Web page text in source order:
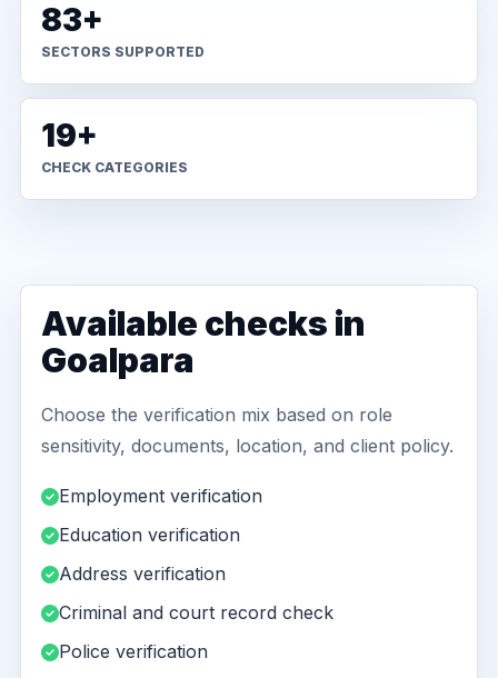
83+
SECTORS SUPPORTED
19+
CHECK CATEGORIES
Available checks in
Goalpara
Choose the verification mix based on role
sensitivity, documents, location, and client policy.
Employment verification
Education verification
Address verification
Criminal and court record check
Police verification